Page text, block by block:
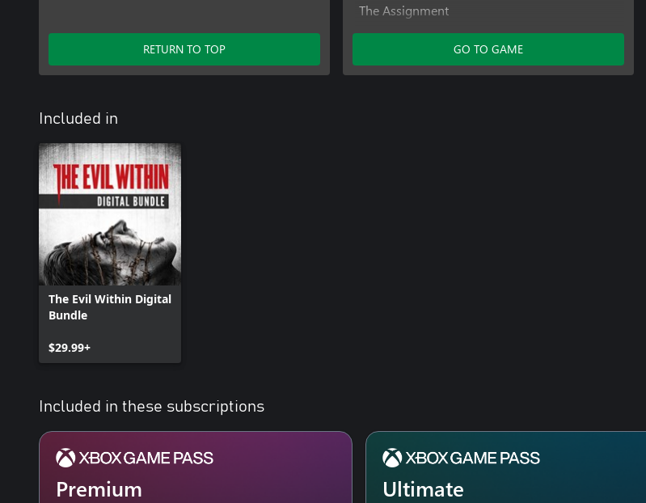
RETURN TO TOP
The Assignment
The Consequence
GO TO GAME
Included in
The Evil Within Digital
Bundle
$29.99+
Included in these subscriptions
Premium Ultimate